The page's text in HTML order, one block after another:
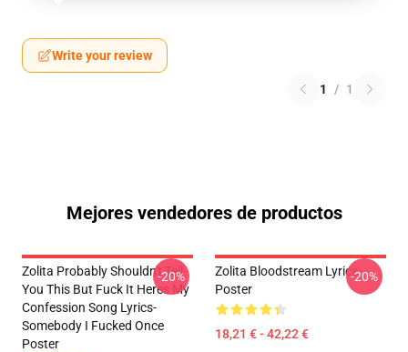
Write your review
1 / 1
Mejores vendedores de productos
Zolita Probably Shouldn't Tell
You This But Fuck It Heres My
Confession Song Lyrics-
Somebody I Fucked Once
Poster
-20%
Zolita Bloodstream Lyrics
Poster
18,21 € - 42,22 €
-20%